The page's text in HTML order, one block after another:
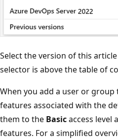
Select the version of this
selector is above the table of
When you add a user or
features associated with the
them to the Basicaccess level
features. For a simplified